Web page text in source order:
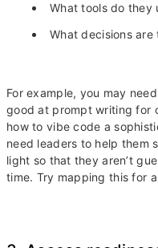
What tools do they
What decisions
For example, you may
good at prompt writing for
how to vibe code a
need leaders to help them
light so that they aren’t
time. Try mapping this for